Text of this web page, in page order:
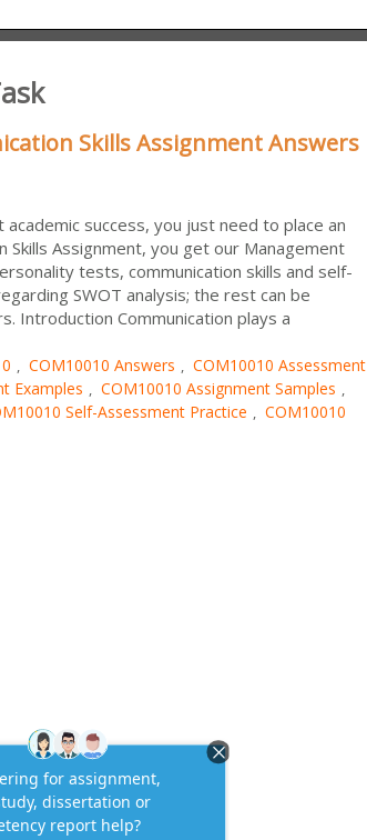
Skills Assignment Answers
success, you just need to place an
Skills Assignment, you get our Management
tests, communication skills and self-
SWOT analysis; the rest can be
Introduction Communication plays a
, COM10010 Answers , COM10010 Assessment
Examples , COM10010 Assignment Samples ,
Self-Assessment Practice , COM10010